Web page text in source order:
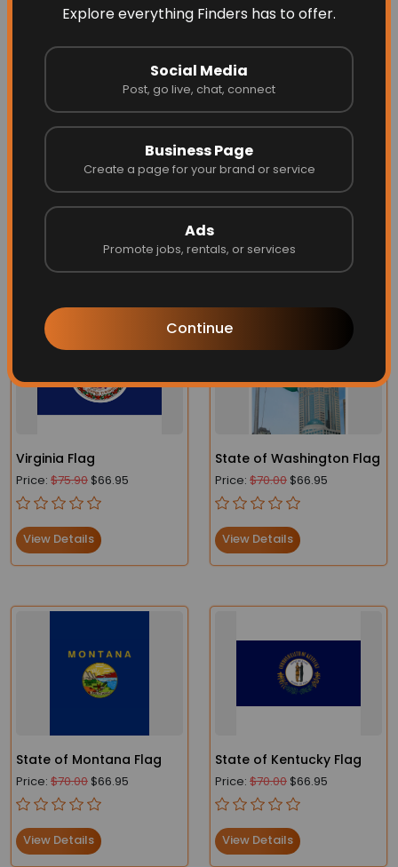
Explore everything Finders has to offer.
Social Media
Post, go live, chat, connect
Business Page
Create a page for your brand or service
Ads
Promote jobs, rentals, or services
Continue
getting a banner that was printed a long time ago on
a material that is already deteriorating!
Our seasonal themed street pole banners are
sided printed
Don't see the size you're looking for?Contact us
can send you a quote for your specific size.
More Related
Virginia Flag
Price: $75.90 $66.95
View Details
State of Washington Flag
Price: $70.00 $66.95
View Details
State of Montana Flag
Price: $70.00 $66.95
View Details
State of Kentucky Flag
Price: $70.00 $66.95
View Details